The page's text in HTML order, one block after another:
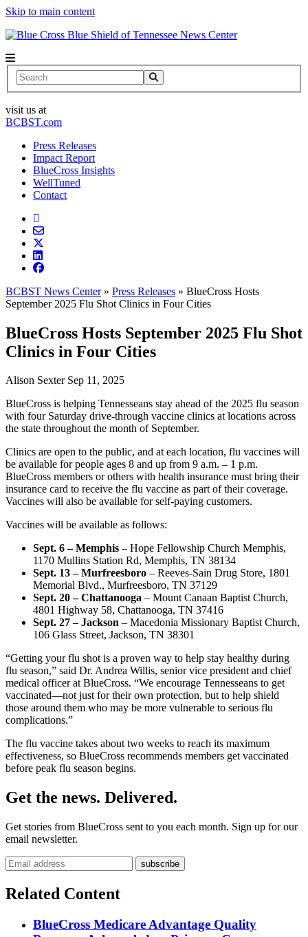
Skip to main content
News Center
Search
visit us at
BCBST.com
Press Releases
Impact Report
BlueCross Insights
WellTuned
Contact
BCBST News Center» Press Releases » BlueCross Hosts
September 2025 Flu Shot Clinics in Four Cities
BlueCross Hosts September 2025 Flu Shot
Clinics in Four Cities
Alison Sexter Sep 11, 2025
BlueCross is helping Tennesseans stay ahead of the 2025 flu season
with four Saturday drive-through vaccine clinics at locations across
the state throughout the month of September.
Clinics are open to the public, and at each location, flu vaccines will
be available for people ages 8 and up from 9 a.m. – 1 p.m.
BlueCross members or others with health insurance must bring their
insurance card to receive the flu vaccine as part of their coverage.
Vaccines will also be available for self-paying customers.
Vaccines will be available as follows:
Sept. 6 – Memphis – Hope Fellowship Church Memphis,
1170 Mullins Station Rd, Memphis, TN 38134
Sept. 13 – Murfreesboro – Reeves-Sain Drug Store, 1801
Memorial Blvd., Murfreesboro, TN 37129
Sept. 20 – Chattanooga – Mount Canaan Baptist Church,
4801 Highway 58, Chattanooga, TN 37416
Sept. 27 – Jackson – Macedonia Missionary Baptist Church,
106 Glass Street, Jackson, TN 38301
“Getting your flu shot is a proven way to help stay healthy during
flu season,” said Dr. Andrea Willis, senior vice president and chief
medical officer at BlueCross. “We encourage Tennesseans to get
vaccinated—not just for their own protection, but to help shield
those around them who may be more vulnerable to serious flu
complications.”
The flu vaccine takes about two weeks to reach its maximum
effectiveness, so BlueCross recommends members get vaccinated
before peak flu season begins.
Get the news. Delivered.
Get stories from BlueCross sent to you each month. Sign up for our
email newsletter.
Related Content
BlueCross Medicare Advantage Quality